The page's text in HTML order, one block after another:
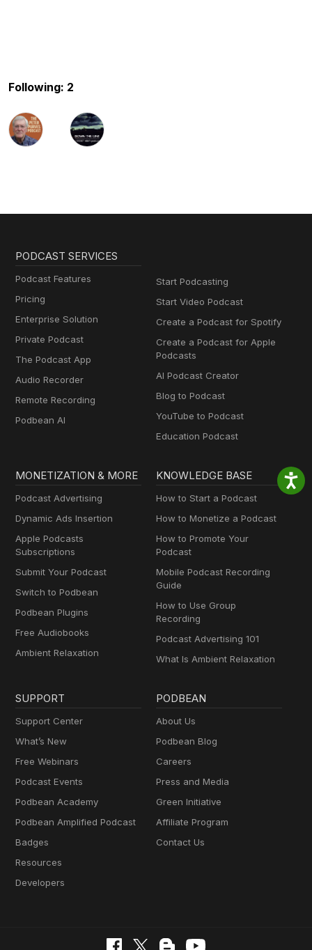
Following: 2
PODCAST SERVICES
Podcast Features
Pricing
Enterprise Solution
Private Podcast
The Podcast App
Audio Recorder
Remote Recording
Podbean AI
Start Podcasting
Start Video Podcast
Create a Podcast for Spotify
Create a Podcast for Apple
Podcasts
AI Podcast Creator
Blog to Podcast
YouTube to Podcast
Education Podcast
MONETIZATION & MORE
Podcast Advertising
Dynamic Ads Insertion
Apple Podcasts
Subscriptions
Submit Your Podcast
Switch to Podbean
Podbean Plugins
Free Audiobooks
Ambient Relaxation
KNOWLEDGE BASE
How to Start a Podcast
How to Monetize a Podcast
How to Promote Your
Podcast
Mobile Podcast Recording
Guide
How to Use Group
Recording
Podcast Advertising 101
What Is Ambient Relaxation
SUPPORT
Support Center
What’s New
Free Webinars
Podcast Events
Podbean Academy
Podbean Amplified Podcast
Badges
Resources
Developers
PODBEAN
About Us
Podbean Blog
Careers
Press and Media
Green Initiative
Affiliate Program
Contact Us